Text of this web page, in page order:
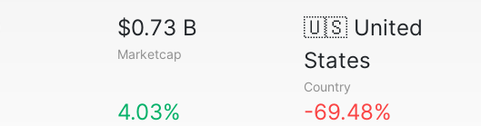
$0.73 B
Marketcap
🇺🇸United
States
Country
4.03% -69.48%